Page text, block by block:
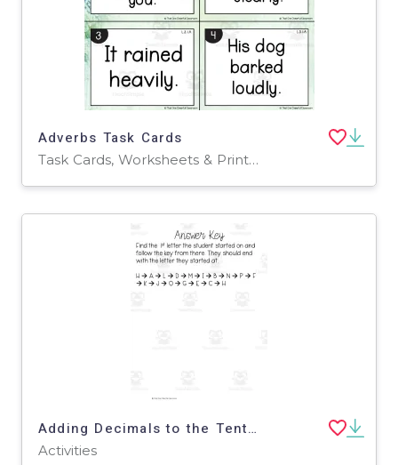
Adverbs Task Cards
Task Cards, Worksheets & Printables
Adding Decimals to the Tenths Scavenger Hunt
Activities